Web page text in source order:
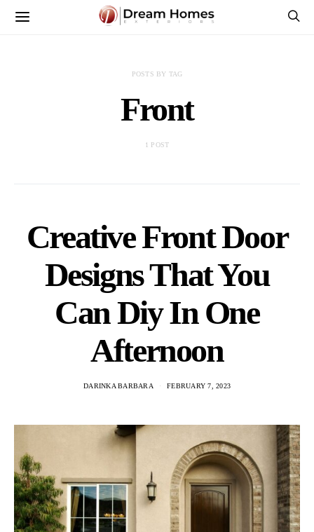
POSTS BY TAG
Front
1 POST
Creative Front Door
Designs That You
Can Diy In One
Afternoon
DARINKA BARBARA FEBRUARY 7, 2023